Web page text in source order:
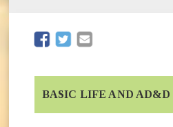
(opens in new window)
(opens in new
BASIC LIFE AND AD&D